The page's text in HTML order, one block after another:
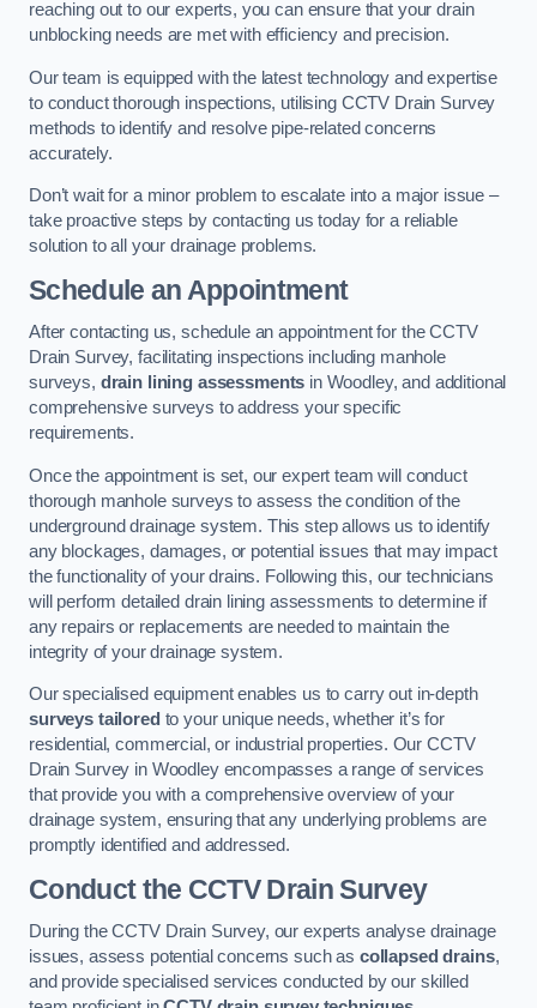
reaching out to our experts, you can ensure that your drain
unblocking needs are met with efficiency and precision.
Our team is equipped with the latest technology and expertise
to conduct thorough inspections, utilising CCTV Drain Survey
methods to identify and resolve pipe-related concerns
accurately.
Don’t wait for a minor problem to escalate into a major issue –
take proactive steps by contacting us today for a reliable
solution to all your drainage problems.
Schedule an Appointment
After contacting us, schedule an appointment for the CCTV
Drain Survey, facilitating inspections including manhole
surveys, drain lining assessments in Woodley, and additional
comprehensive surveys to address your specific
requirements.
Once the appointment is set, our expert team will conduct
thorough manhole surveys to assess the condition of the
underground drainage system. This step allows us to identify
any blockages, damages, or potential issues that may impact
the functionality of your drains. Following this, our technicians
will perform detailed drain lining assessments to determine if
any repairs or replacements are needed to maintain the
integrity of your drainage system.
Our specialised equipment enables us to carry out in-depth
surveys tailored to your unique needs, whether it’s for
residential, commercial, or industrial properties. Our CCTV
Drain Survey in Woodley encompasses a range of services
that provide you with a comprehensive overview of your
drainage system, ensuring that any underlying problems are
promptly identified and addressed.
Conduct the CCTV Drain Survey
During the CCTV Drain Survey, our experts analyse drainage
issues, assess potential concerns such as collapsed drains,
and provide specialised services conducted by our skilled